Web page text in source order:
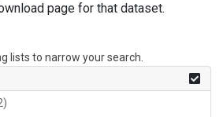
page for that dataset.
lists to narrow your search.